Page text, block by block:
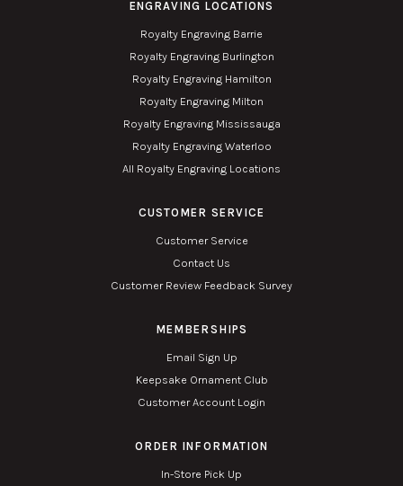
ENGRAVING LOCATIONS
Royalty Engraving Barrie
Royalty Engraving Burlington
Royalty Engraving Hamilton
Royalty Engraving Milton
Royalty Engraving Mississauga
Royalty Engraving Waterloo
All Royalty Engraving Locations
CUSTOMER SERVICE
Customer Service
Contact Us
Customer Review Feedback Survey
MEMBERSHIPS
Email Sign Up
Keepsake Ornament Club
Customer Account Login
ORDER INFORMATION
In-Store Pick Up